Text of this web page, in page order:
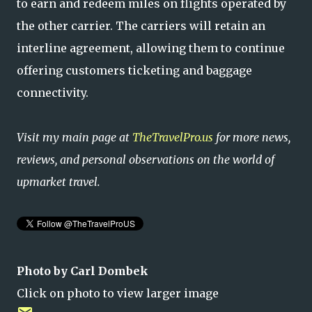
to earn and redeem miles on flights operated by
the other carrier. The carriers will retain an
interline agreement, allowing them to continue
offering customers ticketing and baggage
connectivity.
Visit my main page at TheTravelPro.us for more news,
reviews, and personal observations on the world of
upmarket travel.
Photo by Carl Dombek
Click on photo to view larger image